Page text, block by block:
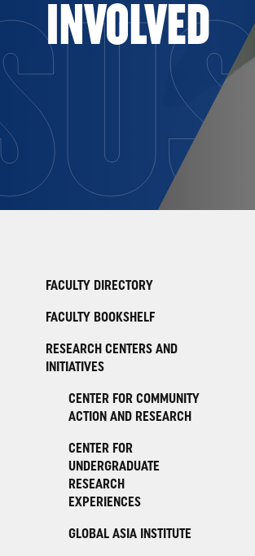
INVOLVED
FACULTY DIRECTORY
FACULTY BOOKSHELF
RESEARCH CENTERS AND
INITIATIVES
CENTER FOR COMMUNITY
ACTION AND RESEARCH
CENTER FOR
UNDERGRADUATE
RESEARCH
EXPERIENCES
GLOBAL ASIA INSTITUTE